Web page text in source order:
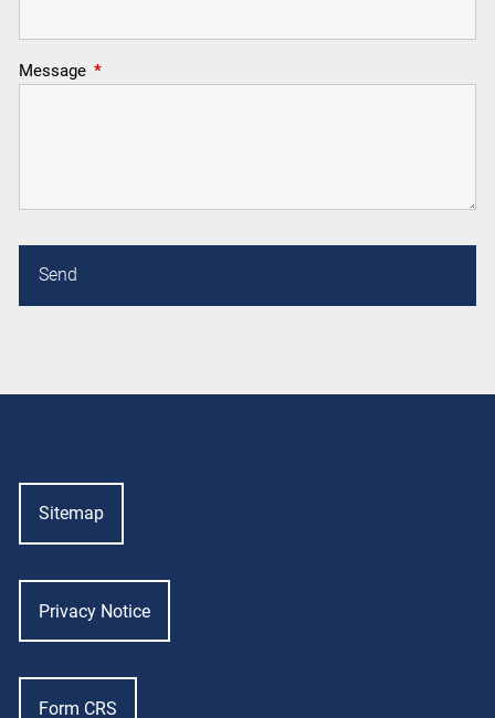
Message This field is required.
Sitemap
Privacy Notice
Form CRS